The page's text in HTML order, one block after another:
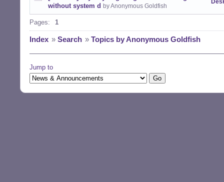
without system d by Anonymous Goldfish
Pages: 1
Index » Search » Topics by Anonymous Goldfish
Jump to